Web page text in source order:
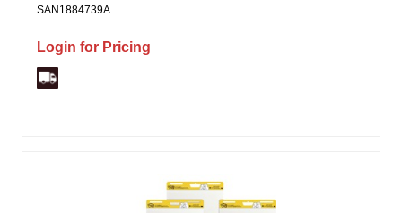
SAN1884739A
Login for Pricing